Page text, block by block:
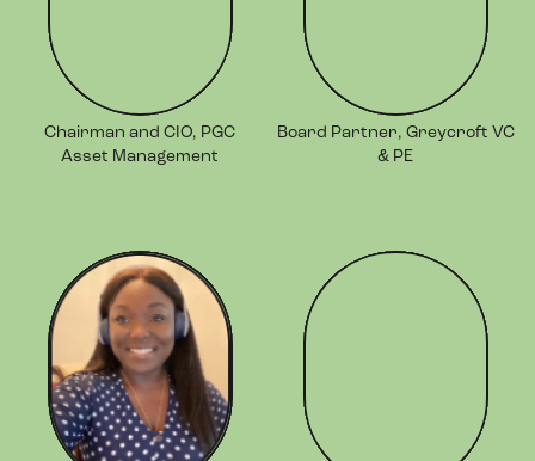
Chairman and CIO, PGC
Asset Management
Board Partner, Greycroft VC
& PE